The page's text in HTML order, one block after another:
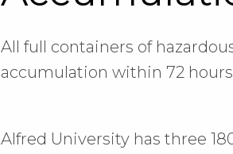
All full containers of
accumulation within 72
Alfred University has three